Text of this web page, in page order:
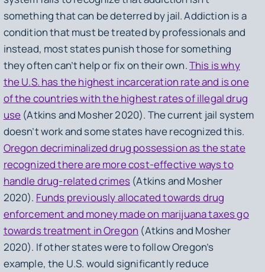
something that can be deterred by jail. Addiction is a
condition that must be treated by professionals and
instead, most states punish those for something
they often can’t help or fix on their own.This is why
the U.S. has the highest incarceration rate and is one
of the countries with the highest rates of illegal drug
use (Atkins and Mosher 2020). The current jail system
doesn’t work and some states have recognized this.
Oregon decriminalized drug possession as the state
recognized there are more cost-effective ways to
handle drug-related crimes (Atkins and Mosher
2020). Funds previously allocated towards drug
enforcement and money made on marijuana taxes go
towards treatment in Oregon (Atkins and Mosher
2020). If other states were to follow Oregon’s
example, the U.S. would significantly reduce